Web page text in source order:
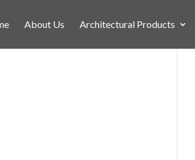
About Us Architectural Products